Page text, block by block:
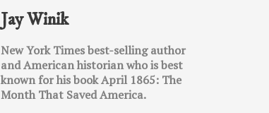
Jay Winik
New York Times best-selling author
and American historian who is best
known for his book April 1865: The
Month That Saved America.